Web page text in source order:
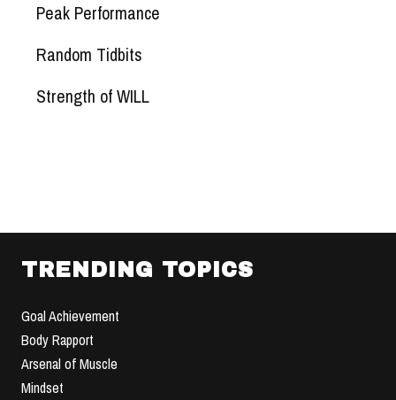
Peak Performance
Random Tidbits
Strength of WILL
TRENDING TOPICS
Goal Achievement
Body Rapport
Arsenal of Muscle
Mindset